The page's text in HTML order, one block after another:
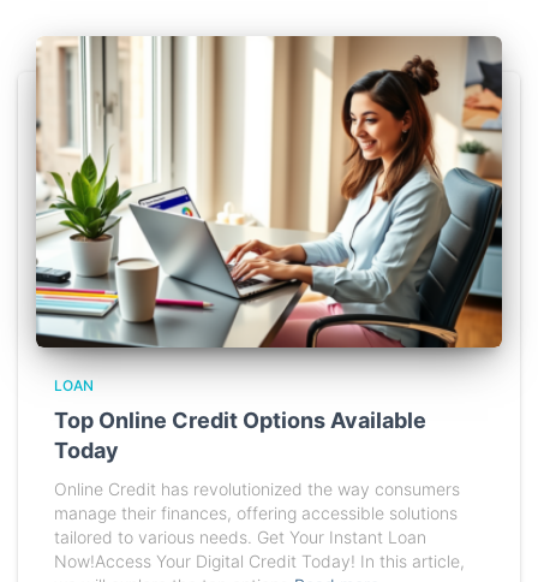
LOAN
Top Online Credit Options Available
Today
Online Credit has revolutionized the way consumers
manage their finances, offering accessible solutions
tailored to various needs. Get Your Instant Loan
Now!Access Your Digital Credit Today! In this article,